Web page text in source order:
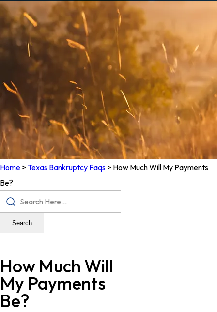
Home > Texas Bankruptcy Faqs > How Much Will My Payments
Be?
Search
How Much Will
My Payments
Be?